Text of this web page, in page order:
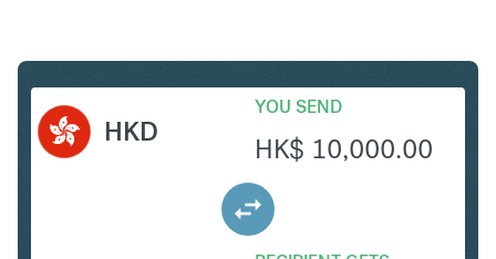
HKD
YOU SEND
HK$ 10,000.00